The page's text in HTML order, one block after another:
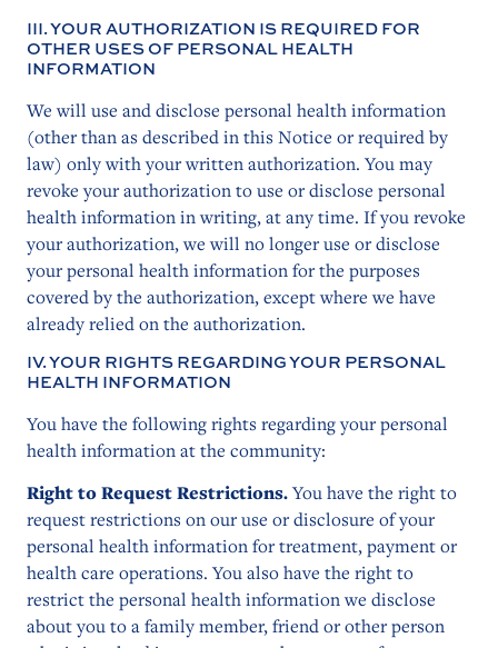
III. YOUR AUTHORIZATION IS REQUIRED FOR
OTHER USES OF PERSONAL HEALTH
INFORMATION
We will use and disclose personal health information
(other than as described in this Notice or required by
law) only with your written authorization. You may
revoke your authorization to use or disclose personal
health information in writing, at any time. If you revoke
your authorization, we will no longer use or disclose
your personal health information for the purposes
covered by the authorization, except where we have
already relied on the authorization.
IV. YOUR RIGHTS REGARDING YOUR PERSONAL
HEALTH INFORMATION
You have the following rights regarding your personal
health information at the community:
Right to Request Restrictions.You have the right to
request restrictions on our use or disclosure of your
personal health information for treatment, payment or
health care operations. You also have the right to
restrict the personal health information we disclose
about you to a family member, friend or other person